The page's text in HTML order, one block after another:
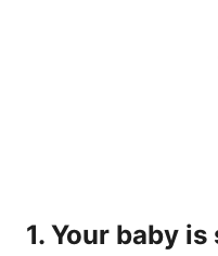
1. Your baby